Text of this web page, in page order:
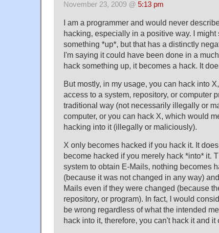
November 23, 2009 @ 5:13 pm
I am a programmer and would never
hacking, especially in a positive way. I might
something *up*, but that has a distinctly
I'm saying it could have been done in a
hack something up, it becomes a hack. It
But mostly, in my usage, you can hack into
access to a system, repository, or computer
traditional way (not necessarily illegally or
computer, or you can hack X, which would
hacking into it (illegally or maliciously).
X only becomes hacked if you hack it. It
become hacked if you merely hack *into* it.
system to obtain E-Mails, nothing becomes
(because it was not changed in any way)
Mails even if they were changed (because
repository, or program). In fact, I would
be wrong regardless of what the intended
hack into it, therefore, you can't hack it and